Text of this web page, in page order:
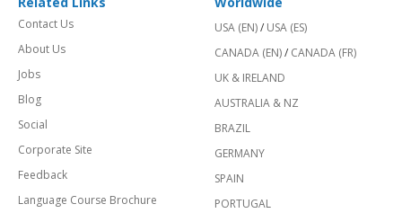
Contact Us
About Us
Jobs
Blog
Social
Corporate Site
Feedback
Language Course Brochure
USA (EN)/ USA (ES)
CANADA (EN)/ CANADA (FR)
UK & IRELAND
AUSTRALIA & NZ
BRAZIL
GERMANY
SPAIN
PORTUGAL